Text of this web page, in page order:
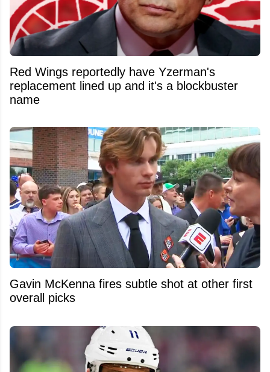
Red Wings reportedly have Yzerman's
replacement lined up and it's a blockbuster
name
Gavin McKenna fires subtle shot at other first
overall picks